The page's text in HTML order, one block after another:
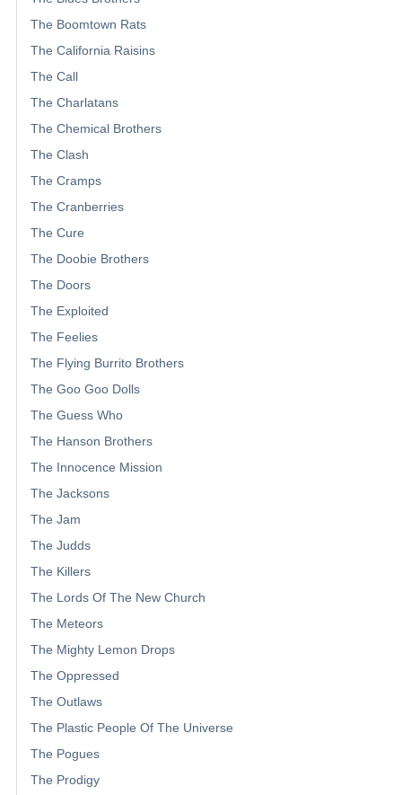
The Boomtown Rats
The California Raisins
The Call
The Charlatans
The Chemical Brothers
The Clash
The Cramps
The Cranberries
The Cure
The Doobie Brothers
The Doors
The Exploited
The Feelies
The Flying Burrito Brothers
The Goo Goo Dolls
The Guess Who
The Hanson Brothers
The Innocence Mission
The Jacksons
The Jam
The Judds
The Killers
The Lords Of The New Church
The Meteors
The Mighty Lemon Drops
The Oppressed
The Outlaws
The Plastic People Of The Universe
The Pogues
The Prodigy